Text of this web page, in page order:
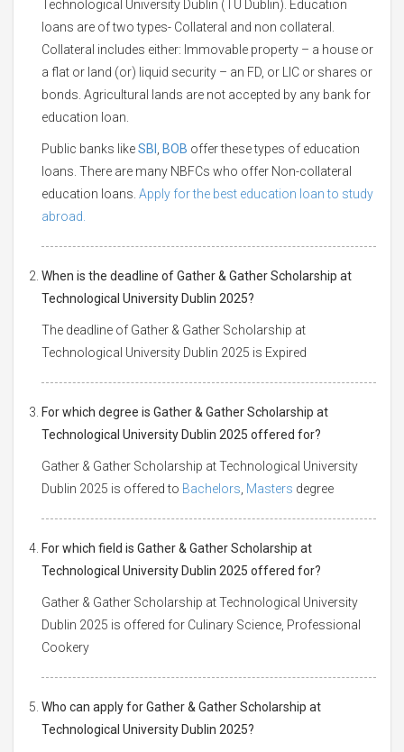
Technological University Dublin (TU Dublin). Education
loans are of two types- Collateral and non collateral.
Collateral includes either: Immovable property – a house or
a flat or land (or) liquid security – an FD, or LIC or shares or
bonds. Agricultural lands are not accepted by any bank for
education loan.
Public banks likeSBI BOB offer these types of education
loans. There are many NBFCs who offer Non-collateral
education loans. Apply for the best education loan to study
abroad.
When is the deadline of Gather & Gather Scholarship at
Technological University Dublin 2025?
The deadline of Gather & Gather Scholarship at
Technological University Dublin 2025 is Expired
For which degree is Gather & Gather Scholarship at
Technological University Dublin 2025 offered for?
Gather & Gather Scholarship at Technological University
Dublin 2025 is offered to Bachelors Masters degree
For which field is Gather & Gather Scholarship at
Technological University Dublin 2025 offered for?
Gather & Gather Scholarship at Technological University
Dublin 2025 is offered for Culinary Science, Professional
Cookery
Who can apply for Gather & Gather Scholarship at
Technological University Dublin 2025?